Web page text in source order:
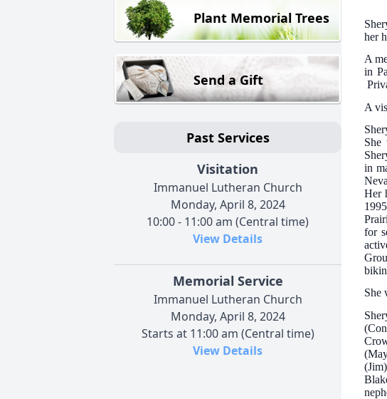
Plant Memorial Trees
Send a Gift
Past Services
Visitation
Immanuel Lutheran Church
Monday, April 8, 2024
10:00 - 11:00 am (Central time)
View Details
Memorial Service
Immanuel Lutheran Church
Monday, April 8, 2024
Starts at 11:00 am (Central time)
View Details
her
A
in
A
She
in
Her
for
She